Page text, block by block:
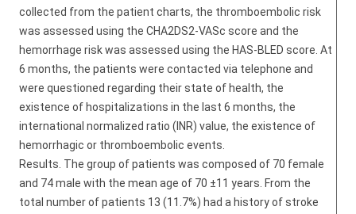
collected from the patient charts, the thromboembolic risk
was assessed using the CHA2DS2-VASc score and the
hemorrhage risk was assessed using the HAS-BLED score. At
6 months, the patients were contacted via telephone and
were questioned regarding their state of health, the
existence of hospitalizations in the last 6 months, the
international normalized ratio (INR) value, the existence of
hemorrhagic or thromboembolic events.
Results. The group of patients was composed of 70 female
and 74 male with the mean age of 70 ±11 years. From the
total number of patients 13 (11.7%) had a history of stroke